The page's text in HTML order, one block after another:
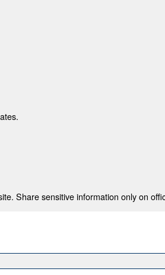
Share sensitive information only on